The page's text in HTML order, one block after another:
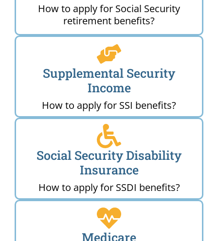
How to apply for Social Security
retirement benefits?
Supplemental Security
Income
How to apply for SSI benefits?
Social Security Disability
Insurance
How to apply for SSDI benefits?
Medicare